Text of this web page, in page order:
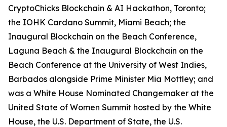
CryptoChicks Blockchain & AI Hackathon, Toronto;
the IOHK Cardano Summit, Miami Beach; the
Inaugural Blockchain on the Beach Conference,
Laguna Beach & the Inaugural Blockchain on the
Beach Conference at the University of West Indies,
Barbados alongside Prime Minister Mia Mottley; and
was a White House Nominated Changemaker at the
United State of Women Summit hosted by the White
House, the U.S. Department of State, the U.S.